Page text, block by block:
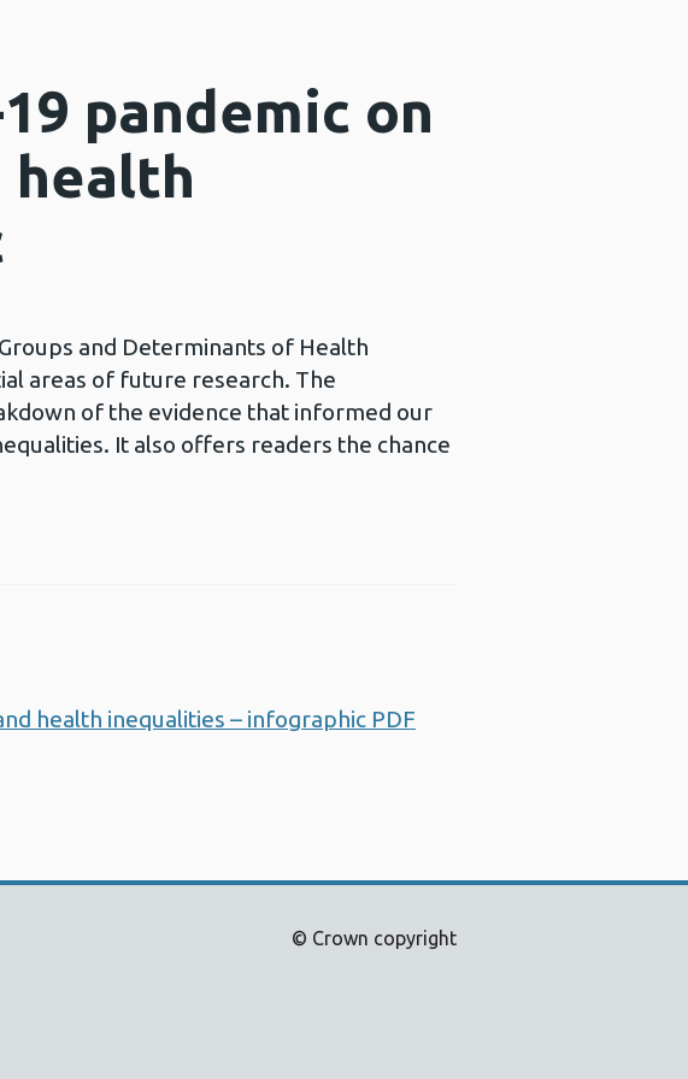
pandemic on
health
and Determinants of Health
areas of future research. The
of the evidence that informed our
It also offers readers the chance
health inequalities – infographic PDF
© Crown copyright